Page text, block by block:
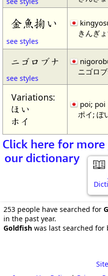
金魚掬い
see styles
きんぎ
ニゴロブナ
see styles
ニゴロ
Variations:
ほい
ホイ
poi; poi
ポイ; ぽ
Click here for more
our dictionary
253 people have searched for
in the past year.
Goldfish was last searched for